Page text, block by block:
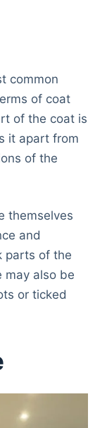
common
of coat
of the coat is
it apart from
of the
themselves
and
parts of the
may also be
or ticked